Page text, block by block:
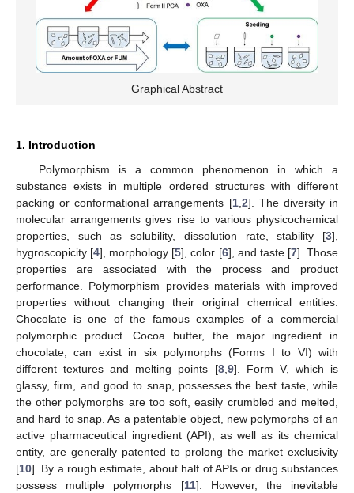
Graphical Abstract
1. Introduction
Polymorphism is a common phenomenon in which a
substance exists in multiple ordered structures with different
packing or conformational arrangements [1,2]. The diversity in
molecular arrangements gives rise to various physicochemical
properties, such as solubility, dissolution rate, stability [3],
hygroscopicity [4], morphology [5], color [6], and taste [7]. Those
properties are associated with the process and product
performance. Polymorphism provides materials with improved
properties without changing their original chemical entities.
Chocolate is one of the famous examples of a commercial
polymorphic product. Cocoa butter, the major ingredient in
chocolate, can exist in six polymorphs (Forms I to VI) with
different textures and melting points [8,9]. Form V, which is
glassy, firm, and good to snap, possesses the best taste, while
the other polymorphs are too soft, easily crumbled and melted,
and hard to snap. As a patentable object, new polymorphs of an
active pharmaceutical ingredient (API), as well as its chemical
entity, are generally patented to prolong the market exclusivity
[10]. By a rough estimate, about half of APIs or drug substances
possess multiple polymorphs [11]. However, the inevitable